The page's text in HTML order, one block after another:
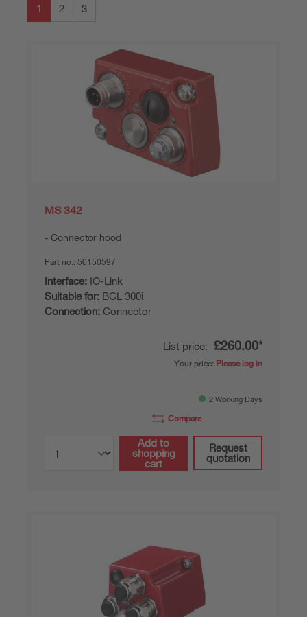
1 2 3
MS 342
Connector hood
Part no.: 50150597
Interface: IO-Link
Suitable for: BCL 300i
Connection: Connector
List price: £260.00*
Your price: Please log in
2 Working Days
Compare
Add to
shopping
cart
Request
quotation